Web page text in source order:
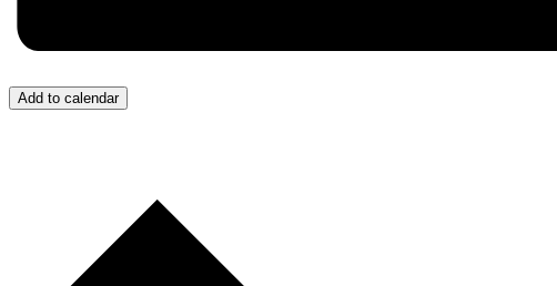
Add to calendar